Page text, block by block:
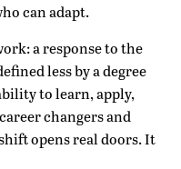
can adapt.
a response to the
less by a degree
to learn, apply,
changers and
opens real doors. It